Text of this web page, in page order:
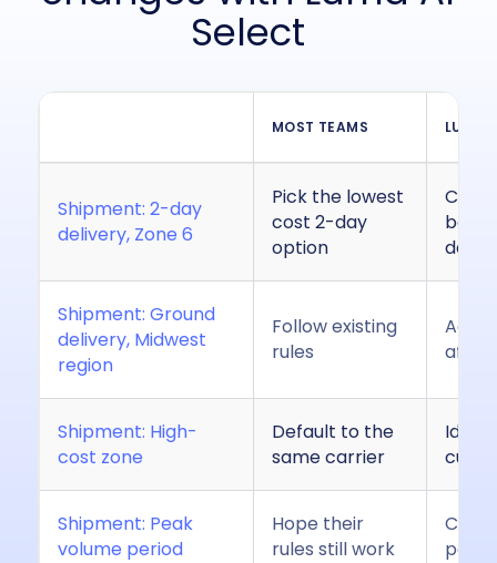
Select
MOST TEAMS LUMA
Shipment: 2-day
delivery, Zone 6
Pick the lowest
cost 2-day
option
data
Shipment: Ground
delivery, Midwest
region
Follow existing
rules
Shipment: High-
cost zone
Default to the
same carrier
Shipment: Peak
volume period
Hope their
rules still work